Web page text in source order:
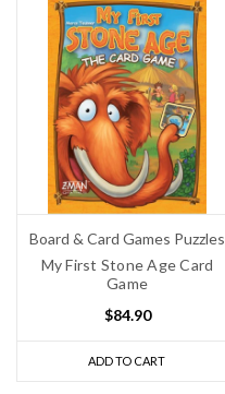
Board & Card Games Puzzles
My First Stone Age Card
Game
$84.90
ADD TO CART